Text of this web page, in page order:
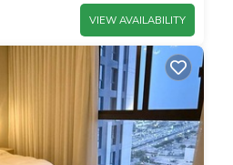
VIEW AVAILABILITY